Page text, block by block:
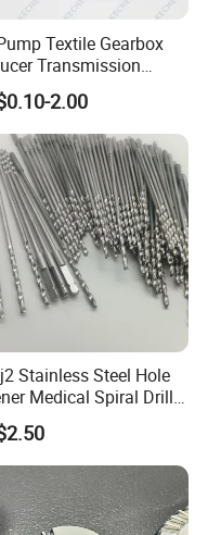
Textile Gearbox
Transmission
Gear Spare Powder
Parts
2.00
Stainless Steel Hole
Medical Spiral Drill